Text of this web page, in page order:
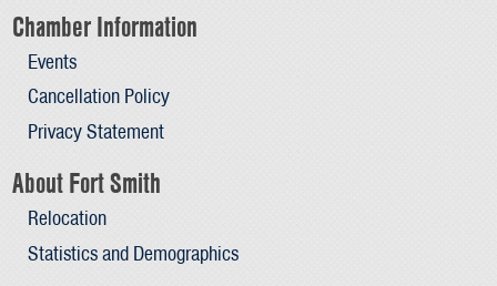
Chamber Information
Events
Cancellation Policy
Privacy Statement
About Fort Smith
Relocation
Statistics and Demographics